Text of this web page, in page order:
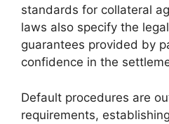
standards for collateral
laws also specify the
guarantees provided by
confidence in the
Default procedures are
requirements,